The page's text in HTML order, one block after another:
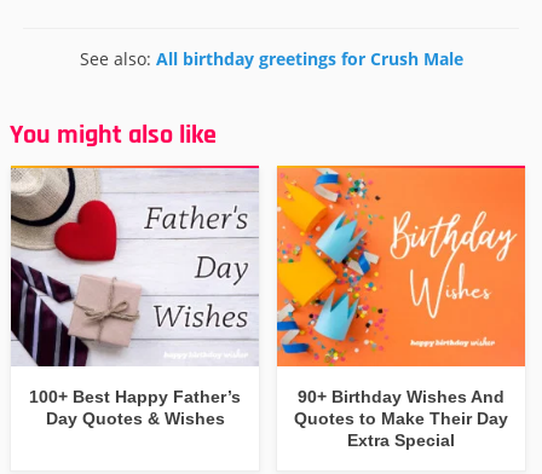
See also: All birthday greetings for Crush Male
You might also like
100+ Best Happy Father’s
Day Quotes & Wishes
90+ Birthday Wishes And
Quotes to Make Their Day
Extra Special